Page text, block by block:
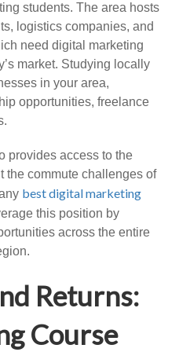
students. The area hosts
logistics companies, and
need digital marketing
market. Studying locally
in your area,
opportunities, freelance
provides access to the
the commute challenges of
best digital marketing
this position by
across the entire
Returns:
Course